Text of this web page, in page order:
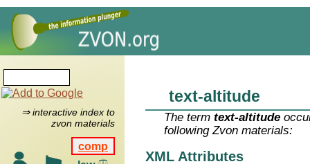
⇒ interactive index to
zvon materials
comp
text-altitude
The termtext-altitude
following Zvon materials:
XML Attributes